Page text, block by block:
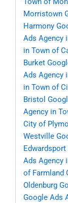
Morristown
Harmony
Ads Agency
in Town of
Burket
Ads Agency
in Town of
Bristol
Agency in
City of
Westville
Edwardsport
Ads Agency
of Farmland
Oldenburg
Google Ads